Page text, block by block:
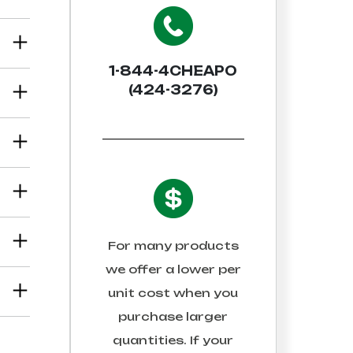
1-844-4CHEAPO
(424-3276)
For many products
we offer a lower per
unit cost when you
purchase larger
quantities. If your